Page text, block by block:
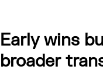
Early wins
broader